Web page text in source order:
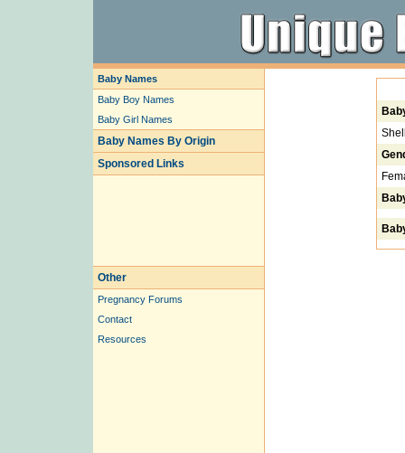
Baby Names
Baby Boy Names
Baby Girl Names
Baby Names By Origin
Sponsored Links
Other
Pregnancy Forums
Contact
Resources